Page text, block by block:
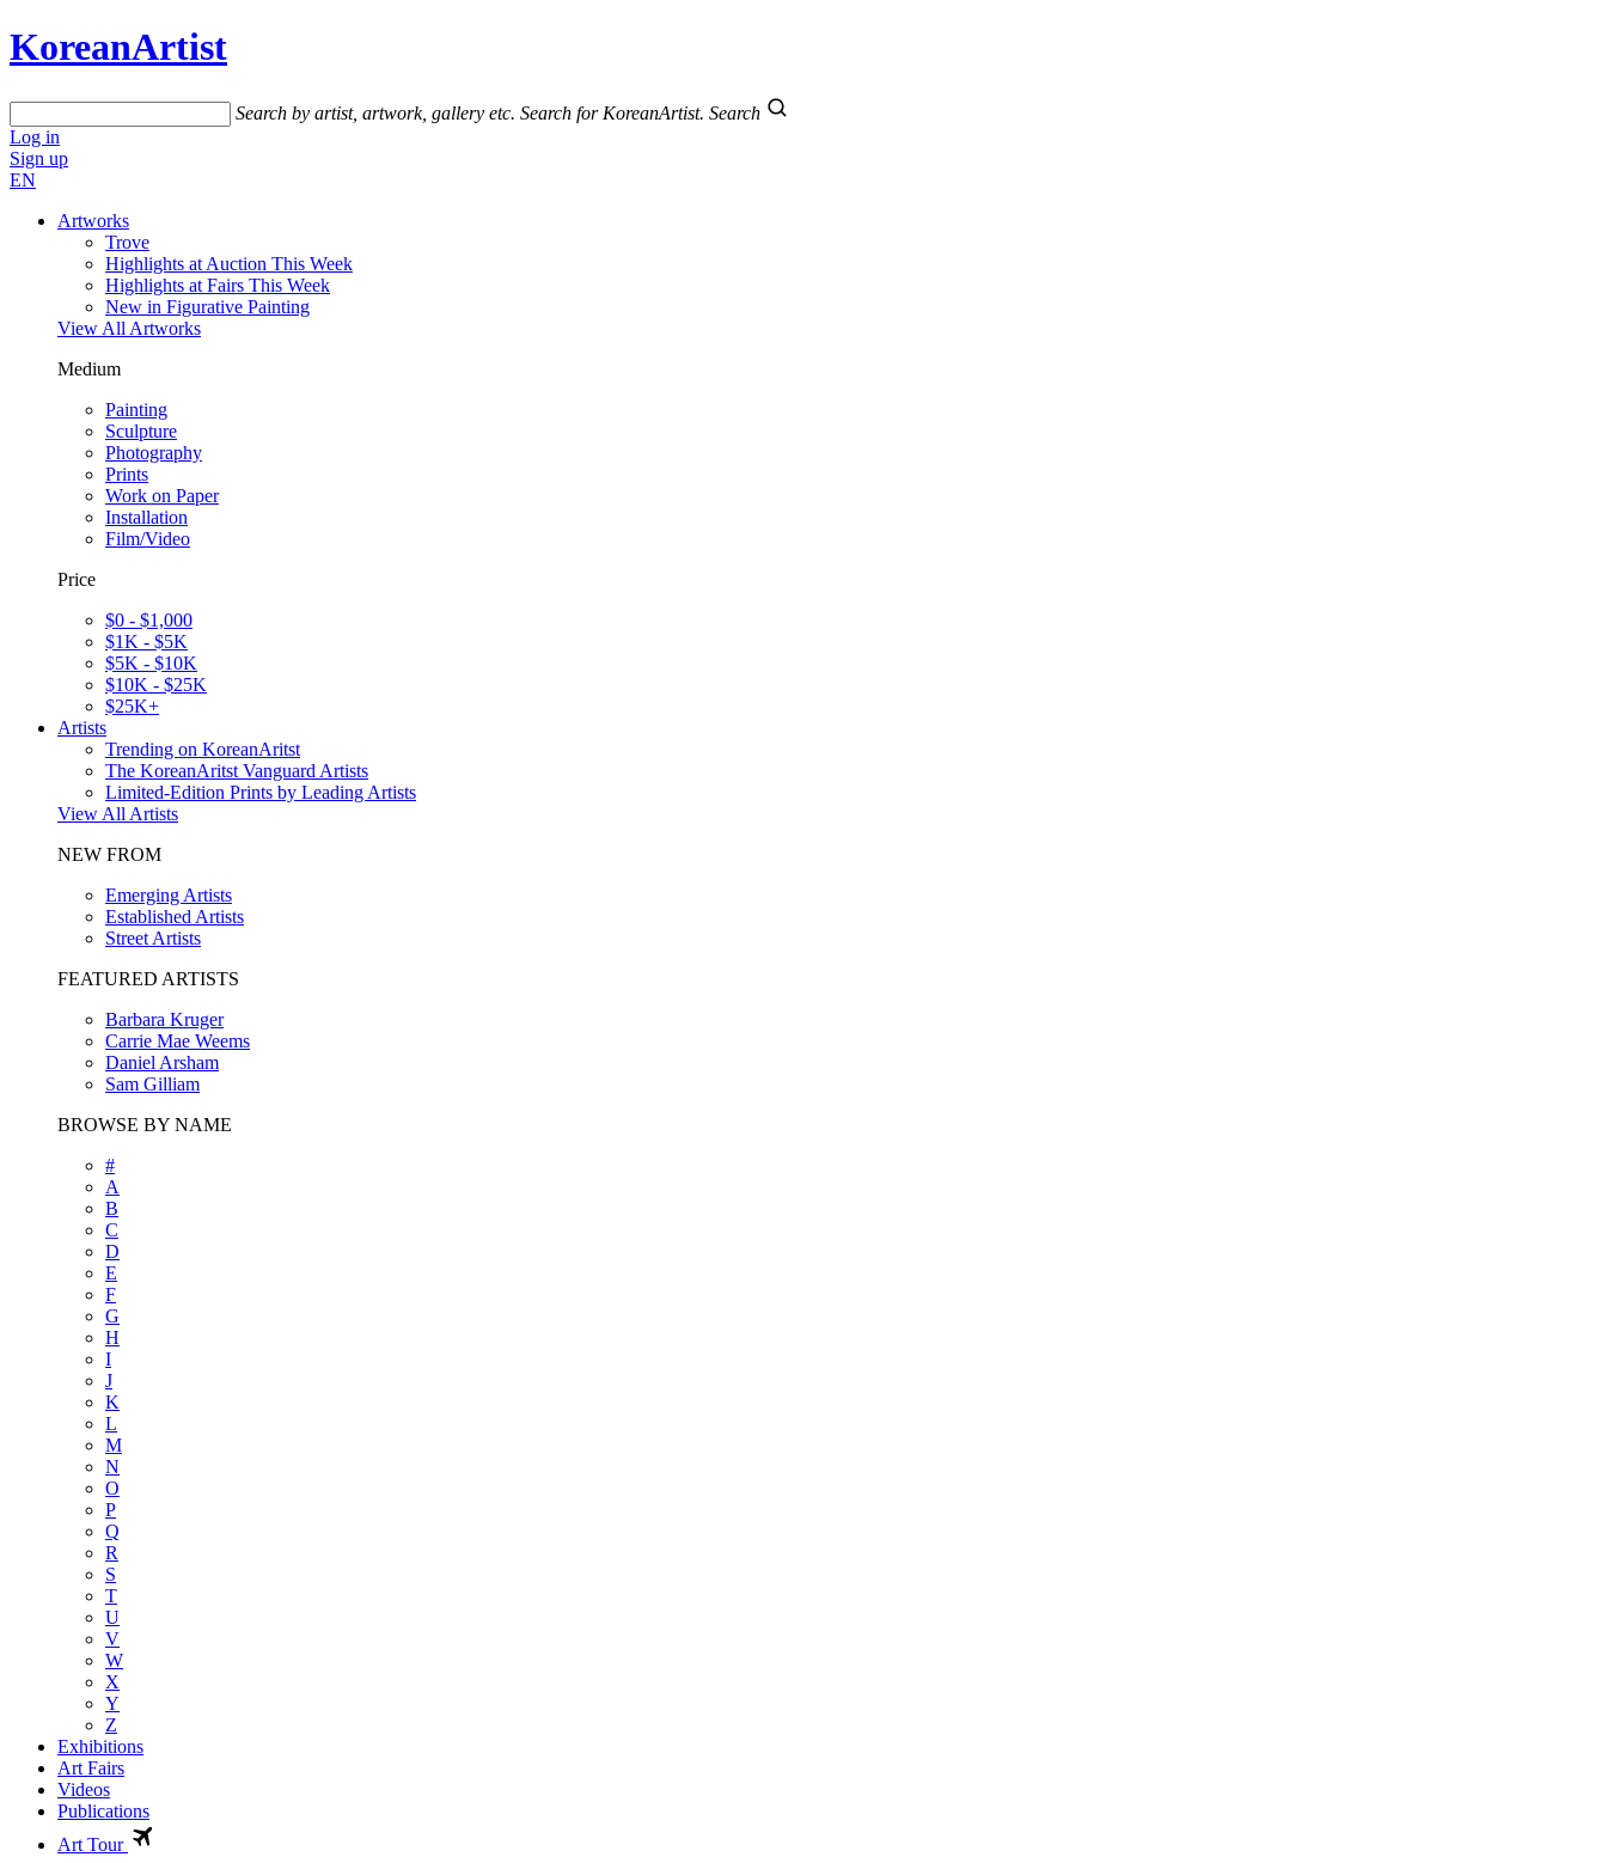
KoreanArtist
Search by artist, artwork, gallery etc. Search for KoreanArtist. Search
Log in
Sign up
EN
Artworks
Trove
Highlights at Auction This Week
Highlights at Fairs This Week
New in Figurative Painting
View All Artworks
Medium
Painting
Sculpture
Photography
Prints
Work on Paper
Installation
Film/Video
Price
$0 - $1,000
$1K - $5K
$5K - $10K
$10K - $25K
$25K+
Artists
Trending on KoreanAritst
The KoreanAritst Vanguard Artists
Limited-Edition Prints by Leading Artists
View All Artists
NEW FROM
Emerging Artists
Established Artists
Street Artists
FEATURED ARTISTS
Barbara Kruger
Carrie Mae Weems
Daniel Arsham
Sam Gilliam
BROWSE BY NAME
#
A
B
C
D
E
F
G
H
I
J
K
L
M
N
O
P
Q
R
S
T
U
V
W
X
Y
Z
Exhibitions
Art Fairs
Videos
Publications
Art Tour